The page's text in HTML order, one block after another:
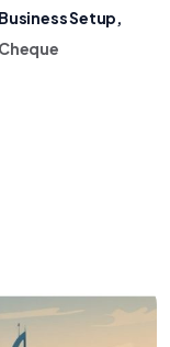
Setup,
Cheque